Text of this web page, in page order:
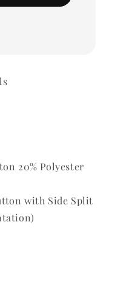
20% Polyester
with Side Split